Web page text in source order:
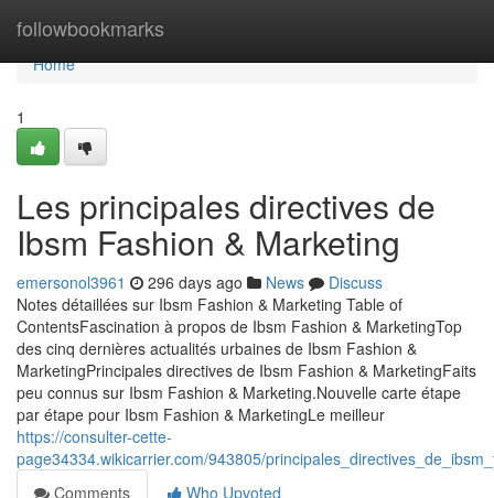
followbookmarks
Home
Home
1
Les principales directives de
Ibsm Fashion & Marketing
emersonol3961 296 days ago News
Discuss
Notes détaillées sur Ibsm Fashion & Marketing Table of
ContentsFascination à propos de Ibsm Fashion & MarketingTop
des cinq dernières actualités urbaines de Ibsm Fashion &
MarketingPrincipales directives de Ibsm Fashion & MarketingFaits
peu connus sur Ibsm Fashion & Marketing.Nouvelle carte étape
par étape pour Ibsm Fashion & MarketingLe meilleur
https://consulter-cette-
page34334.wikicarrier.com/943805/
Comments
Who Upvoted